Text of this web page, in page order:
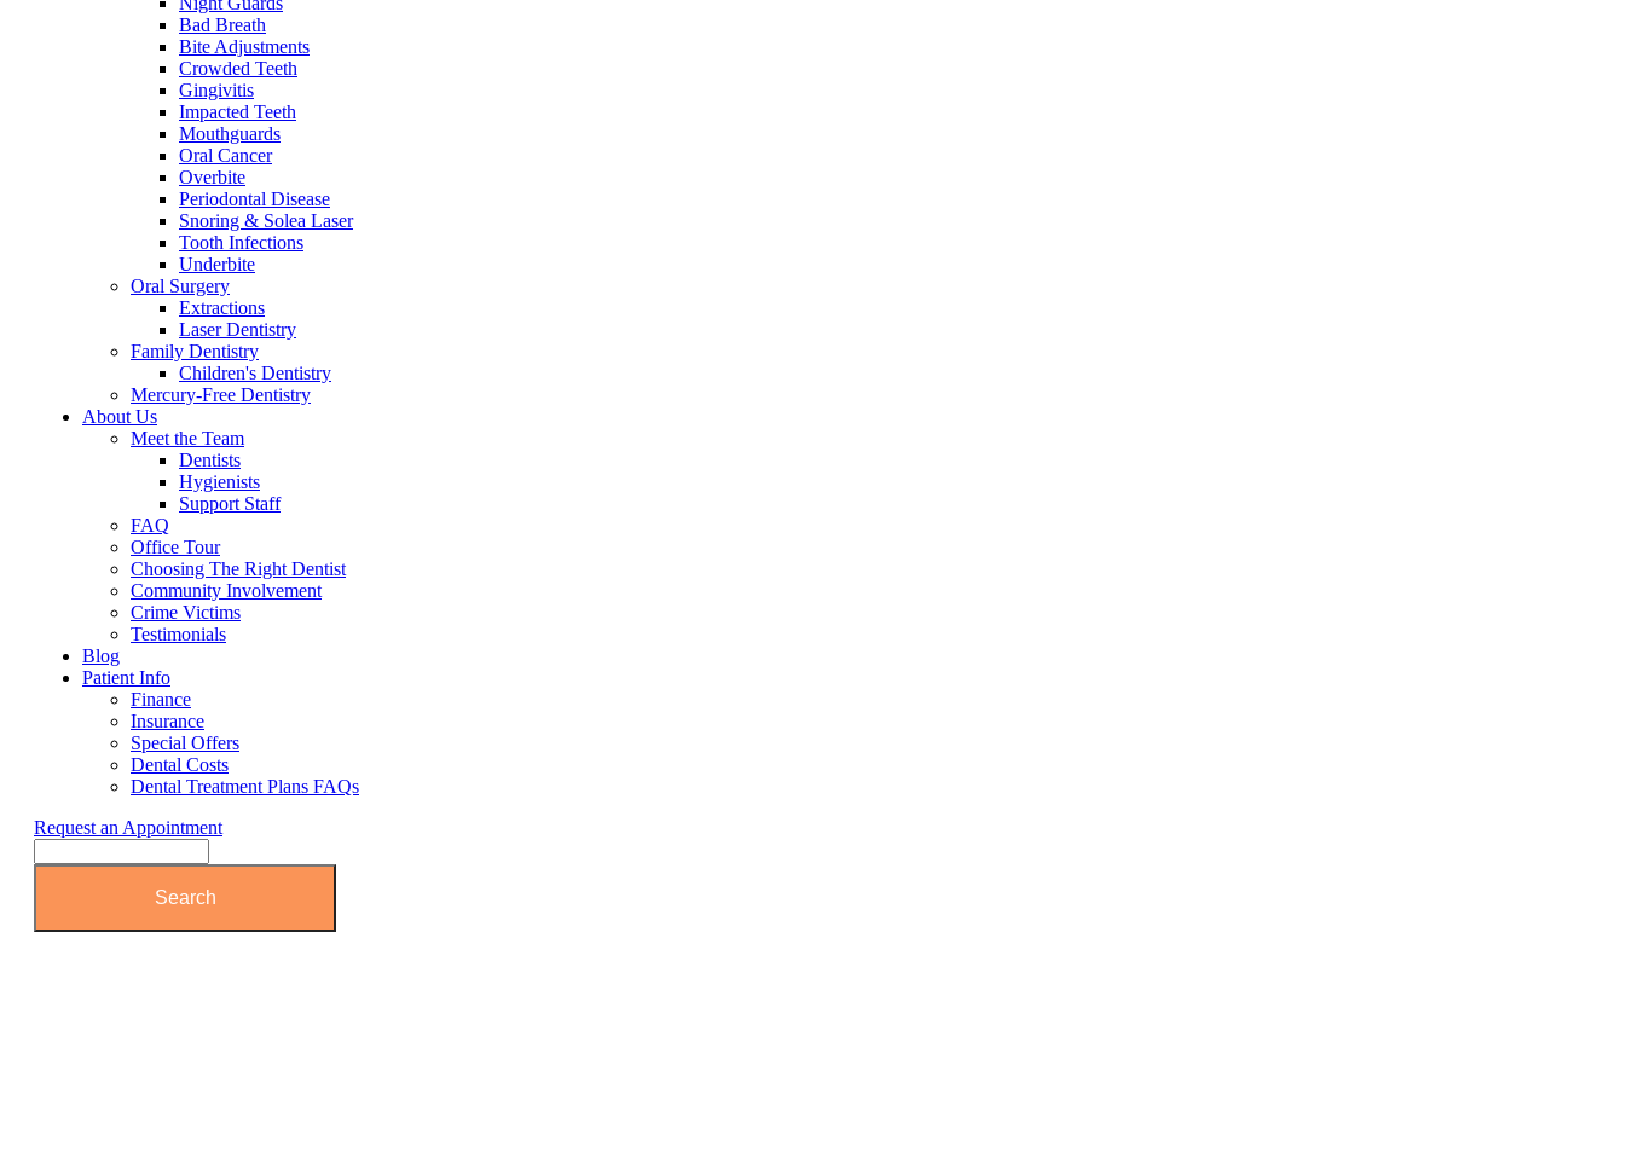
Bad Breath
Bite Adjustments
Crowded Teeth
Gingivitis
Impacted Teeth
Mouthguards
Oral Cancer
Overbite
Periodontal Disease
Snoring & Solea Laser
Tooth Infections
Underbite
Oral Surgery
Extractions
Laser Dentistry
Family Dentistry
Children's Dentistry
Mercury-Free Dentistry
About Us
Meet the Team
Dentists
Hygienists
Support Staff
FAQ
Office Tour
Choosing The Right Dentist
Community Involvement
Crime Victims
Testimonials
Blog
Patient Info
Finance
Insurance
Special Offers
Dental Costs
Dental Treatment Plans FAQs
Request an Appointment